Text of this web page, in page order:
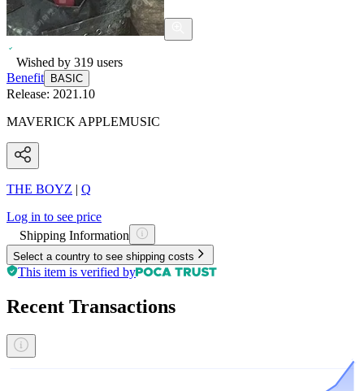
Wished by 319 users
Benefit
BASIC
Release: 2021.10
MAVERICK APPLEMUSIC
THE BOYZ | Q
Log in to see price
Shipping Information
Select a country to see shipping costs
This item is verified by
Recent Transactions